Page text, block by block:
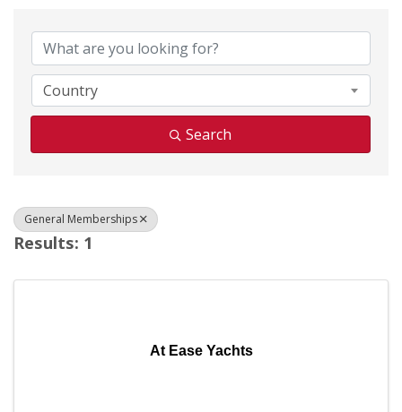
Country
Search
General Memberships
Results: 1
At Ease Yachts